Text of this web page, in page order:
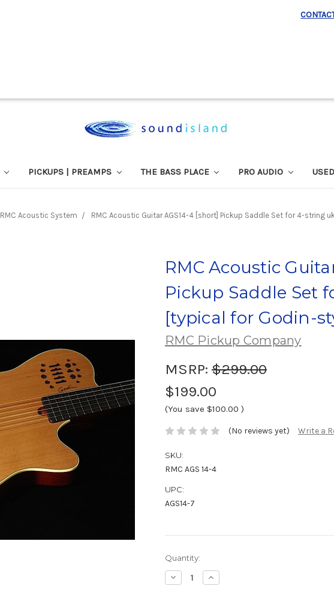
PICKUPS | PREAMPS THE BASS PLACE PRO AUDIO
RMC Acoustic System RMC Acoustic Guitar AGS14-4 [short] Pickup Saddle Set for 4-string
RMC Acoustic
Pickup Saddle Set
[typical for Godin-
RMC Pickup Company
MSRP: $299.00
$199.00
(You save $100.00 )
(No reviews yet) Write a
SKU:
RMC AGS 14-4
UPC:
AGS14-7
Current
Stock:
Quantity:
Decrease
Quantity:
Increase
Quantity: